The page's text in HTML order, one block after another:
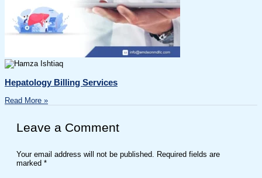
Hepatology Billing Services
Read More »
Leave a Comment
Your email address will not be published. Required fields are
marked *